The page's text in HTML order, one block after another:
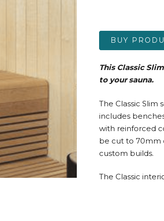
BUY
This Classic
to your sauna.
The Classic Slim
includes
with reinforced
be cut to 70mm
custom builds.
The Classic